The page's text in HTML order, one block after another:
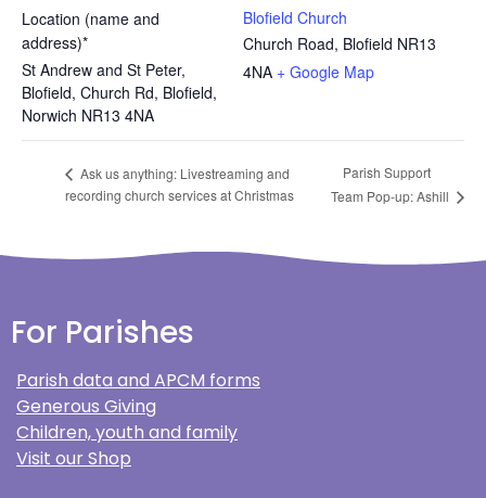
Blofield Church
Church Road, Blofield NR13
4NA + Google Map
Location (name and
address)*
St Andrew and St Peter,
Blofield, Church Rd, Blofield,
Norwich NR13 4NA
Ask us anything: Livestreaming and
recording church services at Christmas
Parish Support
Team Pop-up: Ashill
For Parishes
Parish data and APCM forms
Generous Giving
Children, youth and family
Visit our Shop